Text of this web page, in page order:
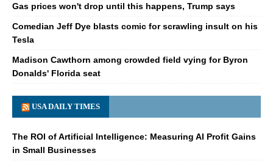
Gas prices won't drop until this happens, Trump says
Comedian Jeff Dye blasts comic for scrawling insult on his
Tesla
Madison Cawthorn among crowded field vying for Byron
Donalds' Florida seat
USA DAILY TIMES
The ROI of Artificial Intelligence: Measuring AI Profit Gains
in Small Businesses